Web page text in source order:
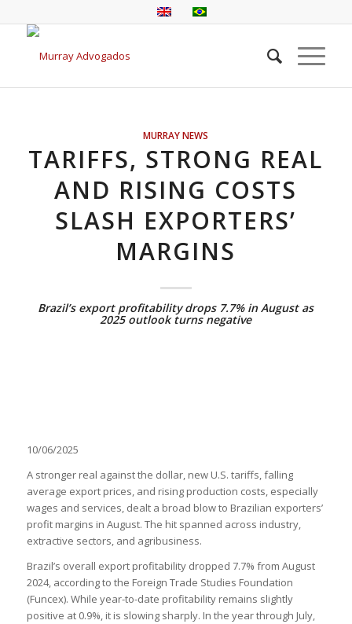
MURRAY NEWS
TARIFFS, STRONG REAL
AND RISING COSTS
SLASH EXPORTERS’
MARGINS
Brazil’s export profitability drops 7.7% in August as
2025 outlook turns negative
10/06/2025
A stronger real against the dollar, new U.S. tariffs, falling
average export prices, and rising production costs, especially
wages and services, dealt a broad blow to Brazilian exporters’
profit margins in August. The hit spanned across industry,
extractive sectors, and agribusiness.
Brazil’s overall export profitability dropped 7.7% from August
2024, according to the Foreign Trade Studies Foundation
(Funcex). While year-to-date profitability remains slightly
positive at 0.9%, it is slowing sharply. In the year through July,